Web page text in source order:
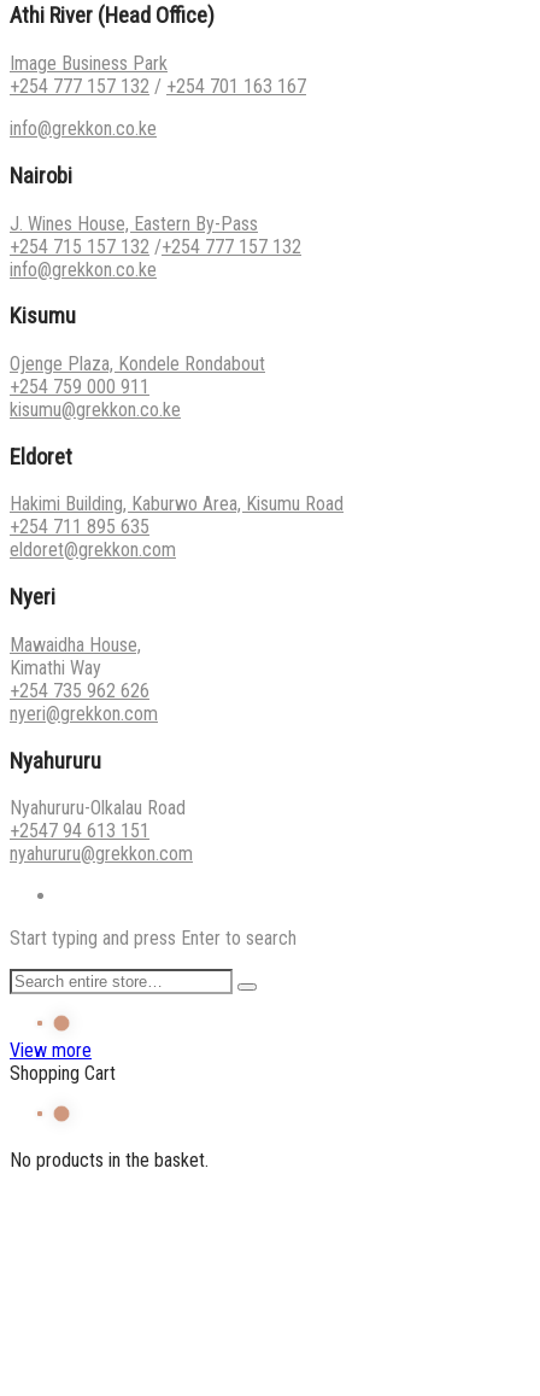
Athi River (Head Office)
Image Business Park
+254 777 157 132 / +254 701 163 167
info@grekkon.co.ke
Nairobi
J. Wines House, Eastern By-Pass
+254 715 157 132 /+254 777 157 132
info@grekkon.co.ke
Kisumu
Ojenge Plaza, Kondele Rondabout
+254 759 000 911
kisumu@grekkon.co.ke
Eldoret
Hakimi Building, Kaburwo Area, Kisumu Road
+254 711 895 635
eldoret@grekkon.com
Nyeri
Mawaidha House,
Kimathi Way
+254 735 962 626
nyeri@grekkon.com
Nyahururu
Nyahururu-Olkalau Road
+2547 94 613 151
nyahururu@grekkon.com
Start typing and press Enter to search
View more
Shopping Cart
No products in the basket.